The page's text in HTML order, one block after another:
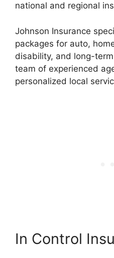
national and regional
Johnson Insurance
packages for auto,
disability, and long-
team of experienced
personalized local
In Control